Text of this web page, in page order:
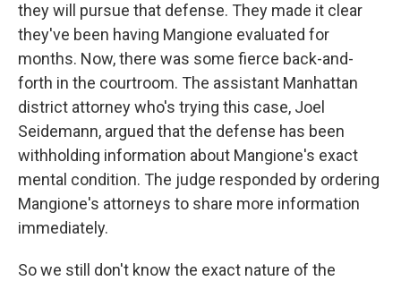
they will pursue that defense. They made it clear
they've been having Mangione evaluated for
months. Now, there was some fierce back-and-
forth in the courtroom. The assistant Manhattan
district attorney who's trying this case, Joel
Seidemann, argued that the defense has been
withholding information about Mangione's exact
mental condition. The judge responded by ordering
Mangione's attorneys to share more information
immediately.
So we still don't know the exact nature of the